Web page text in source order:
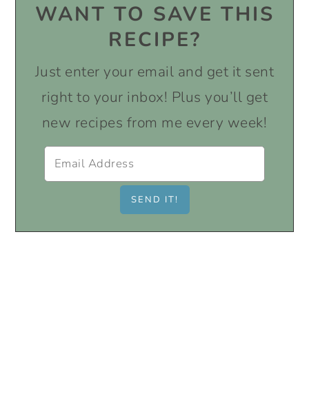
WANT TO SAVE THIS
RECIPE?
Just enter your email and get it sent
right to your inbox! Plus you’ll get
new recipes from me every week!